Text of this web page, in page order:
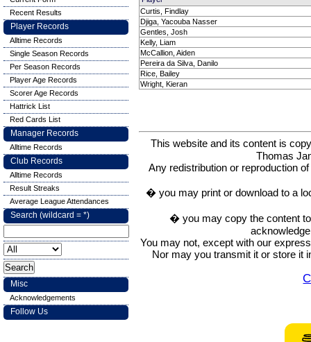
Curtis, Findlay
Djiga, Yacouba Nasser
Gentles, Josh
Kelly, Liam
McCallion, Aiden
Pereira da Silva, Danilo
Rice, Bailey
Wright, Kieran
This website and its content is
Thomas
Any redistribution or reproduction
� you may print or download to a
� you may copy the content
You may not, except with our
Nor may you transmit it or store it
Recent Results
Player Records
Alltime Records
Single Season Records
Per Season Records
Player Age Records
Scorer Age Records
Hattrick List
Red Cards List
Manager Records
Alltime Records
Club Records
Alltime Records
Result Streaks
Average League Attendances
Search (wildcard = *)
Misc
Acknowledgements
Follow Us